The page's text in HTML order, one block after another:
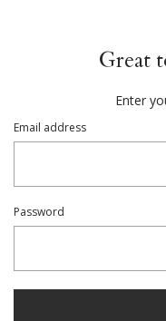
Great
Enter
Email address
Password